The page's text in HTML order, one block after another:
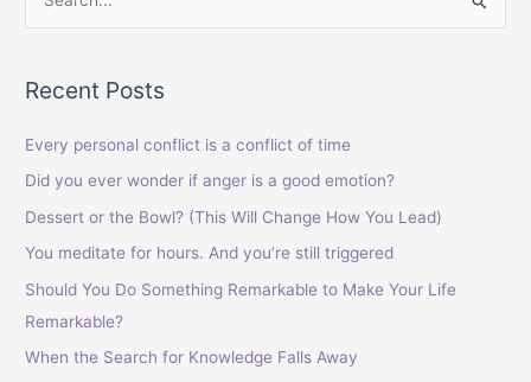
r
o
r
:
Recent Posts
Every personal conflict is a conflict of time
Did you ever wonder if anger is a good emotion?
Dessert or the Bowl? (This Will Change How You Lead)
You meditate for hours. And you’re still triggered
Should You Do Something Remarkable to Make Your Life
Remarkable?
When the Search for Knowledge Falls Away